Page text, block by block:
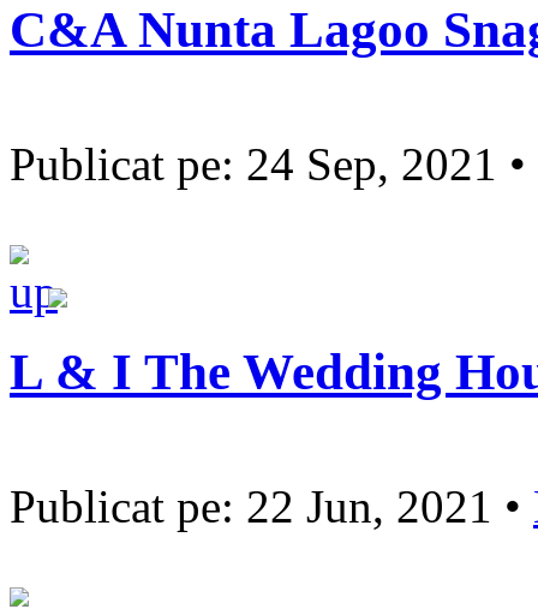
C&A Nunta Lagoo
Publicat pe: 24 Sep, 2021 •
L & I The Wedding
Publicat pe: 22 Jun, 2021 •